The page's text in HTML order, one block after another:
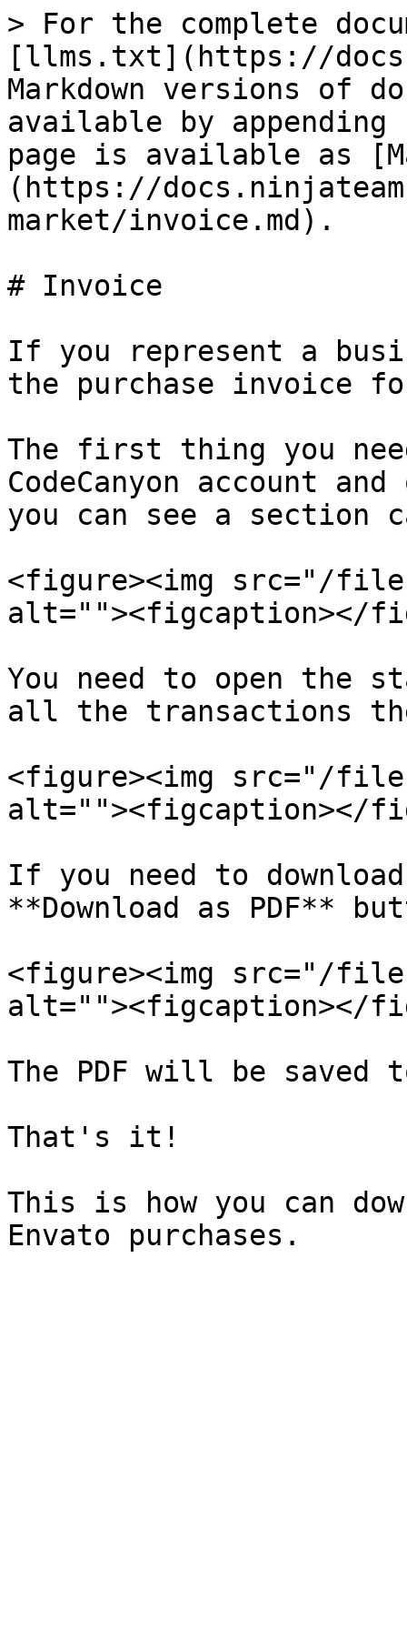
> For the complete
[llms.txt](https://
Markdown versions of
available by
page is available as
(https://
market/invoice.md).
# Invoice
If you represent a
the purchase invoice
The first thing you
CodeCanyon account
you can see a section
<figure><img src="/files/
alt=""><figcaption></
You need to open the
all the transactions
<figure><img src="/files/
alt=""><figcaption></
If you need to
**Download as PDF**
<figure><img src="/files/
alt=""><figcaption></
The PDF will be
That's it!
This is how you can